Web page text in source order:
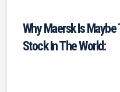
Forward PE Ratio
Price/Book
Why Maersk Is
Stock In The World: